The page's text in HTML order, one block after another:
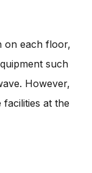
on each floor,
such
However,
at the